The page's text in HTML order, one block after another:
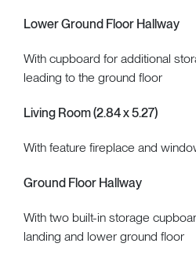
Lower Ground Floor Hallway
With cupboard for additional
leading to the ground floor
Living Room (2.84 x 5.27)
With feature fireplace and
Ground Floor Hallway
With two built-in storage
landing and lower ground floor